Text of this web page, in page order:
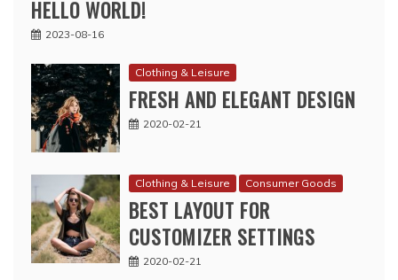
HELLO WORLD!
2023-08-16
Clothing & Leisure
FRESH AND ELEGANT DESIGN
2020-02-21
Clothing & Leisure Consumer Goods
BEST LAYOUT FOR
CUSTOMIZER SETTINGS
2020-02-21